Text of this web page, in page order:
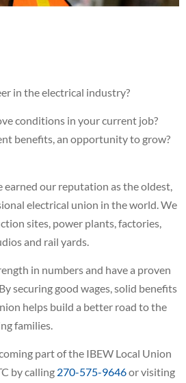
in the electrical industry?
conditions in your current job?
benefits, an opportunity to grow?
earned our reputation as the oldest,
electrical union in the world. We
sites, power plants, factories,
and rail yards.
in numbers and have a proven
securing good wages, solid benefits
helps build a better road to the
families.
part of the IBEW Local Union
by calling 270-575-9646or visiting